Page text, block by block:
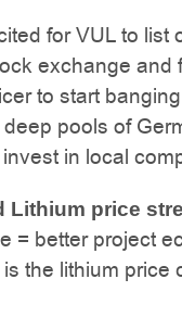
for VUL to list
exchange and
to start
pools of
in local
Lithium price
= better project
the lithium price